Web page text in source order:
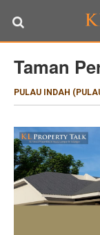
Taman
PULAU INDAH